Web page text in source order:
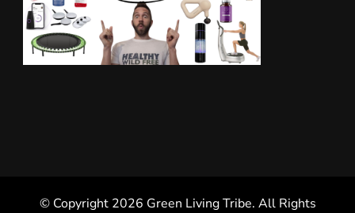
© Copyright 2026 Green Living Tribe. All Rights